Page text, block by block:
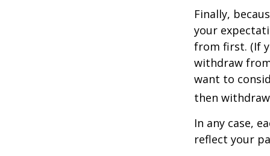
Finally,
your
from first. (If
withdraw
want to
then
In any case,
reflect your